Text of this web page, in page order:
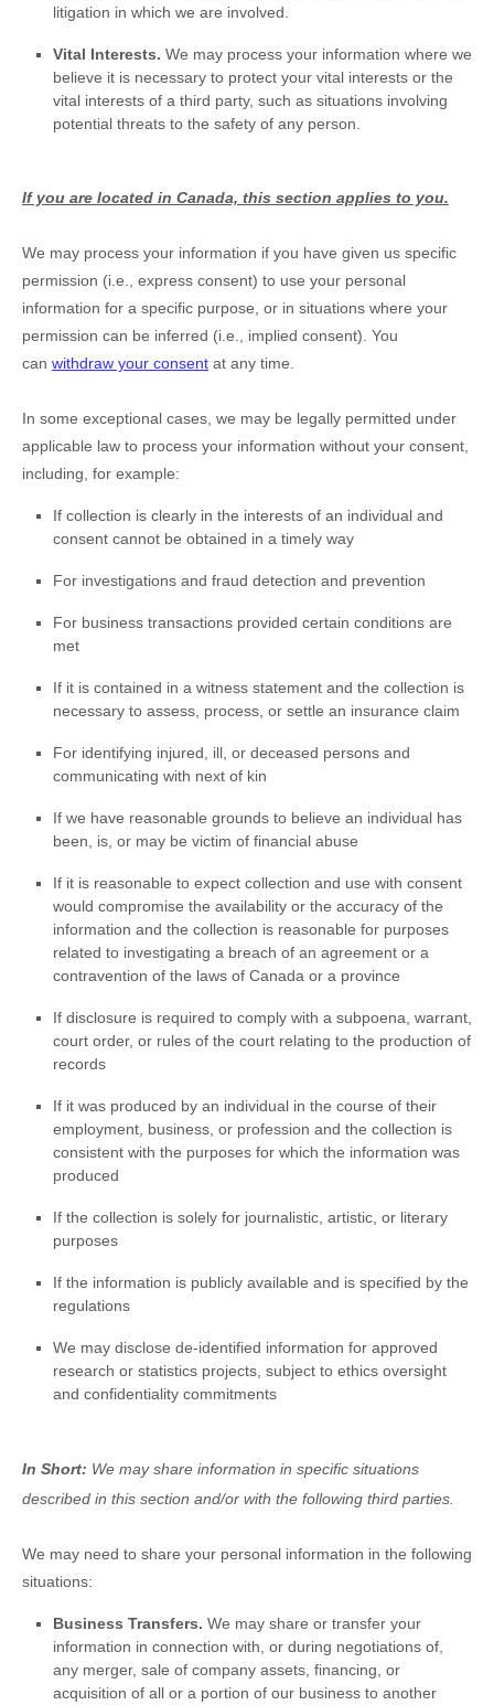
litigation in which we are involved.
Vital Interests. We may process your information where we
believe it is necessary to protect your vital interests or the
vital interests of a third party, such as situations involving
potential threats to the safety of any person.
If you are located in Canada, this section applies to you.
We may process your information if you have given us specific
permission (i.e.
express consent) to use your personal
information for a specific purpose, or in situations where your
permission can be inferred (i.e.
implied consent). You
can withdraw your consent at any time.
In some exceptional cases, we may be legally permitted under
applicable law to process your information without your consent,
including, for example:
If collection is clearly in the interests of an individual and
consent cannot be obtained in a timely way
For investigations and fraud detection and prevention
For business transactions provided certain conditions are
met
If it is contained in a witness statement and the collection is
necessary to assess, process, or settle an insurance claim
For identifying injured, ill, or deceased persons and
communicating with next of kin
If we have reasonable grounds to believe an individual has
been, is, or may be victim of financial abuse
If it is reasonable to expect collection and use with consent
would compromise the availability or the accuracy of the
information and the collection is reasonable for purposes
related to investigating a breach of an agreement or a
contravention of the laws of Canada or a province
If disclosure is required to comply with a subpoena, warrant,
court order, or rules of the court relating to the production of
records
If it was produced by an individual in the course of their
employment, business, or profession and the collection is
consistent with the purposes for which the information was
produced
If the collection is solely for journalistic, artistic, or literary
purposes
If the information is publicly available and is specified by the
regulations
We may disclose de-identified information for approved
research or statistics projects, subject to ethics oversight
and confidentiality commitments
In Short: We may share information in specific situations
described in this section and/or with the following third parties.
We may need to share your personal information in the following
situations:
Business Transfers. We may share or transfer your
information in connection with, or during negotiations of,
any merger, sale of company assets, financing, or
acquisition of all or a portion of our business to another